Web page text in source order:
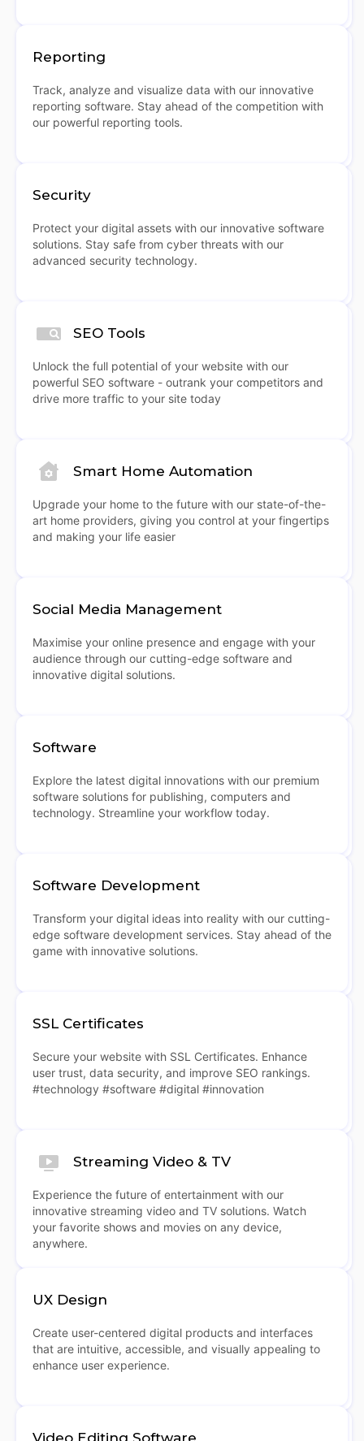
Reporting
Track, analyze and visualize data with our innovative
reporting software. Stay ahead of the competition with
our powerful reporting tools.
Security
Protect your digital assets with our innovative software
solutions. Stay safe from cyber threats with our
advanced security technology.
SEO Tools
Unlock the full potential of your website with our
powerful SEO software - outrank your competitors and
drive more traffic to your site today
Smart Home Automation
Upgrade your home to the future with our state-of-the-
art home providers, giving you control at your fingertips
and making your life easier
Social Media Management
Maximise your online presence and engage with your
audience through our cutting-edge software and
innovative digital solutions.
Software
Explore the latest digital innovations with our premium
software solutions for publishing, computers and
technology. Streamline your workflow today.
Software Development
Transform your digital ideas into reality with our cutting-
edge software development services. Stay ahead of the
game with innovative solutions.
SSL Certificates
Secure your website with SSL Certificates. Enhance
user trust, data security, and improve SEO rankings.
#technology #software #digital #innovation
Streaming Video & TV
Experience the future of entertainment with our
innovative streaming video and TV solutions. Watch
your favorite shows and movies on any device,
anywhere.
UX Design
Create user-centered digital products and interfaces
that are intuitive, accessible, and visually appealing to
enhance user experience.
Video Editing Software